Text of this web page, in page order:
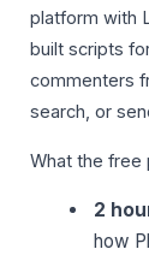
platform with
built scripts
commenters
search, or
What the free
2
how